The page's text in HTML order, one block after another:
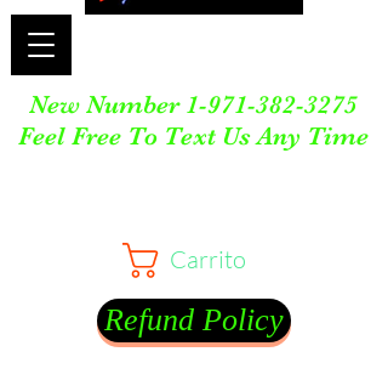
New Number 1-971-382-3275
Feel Free To Text Us Any Time
Carrito
Refund Policy